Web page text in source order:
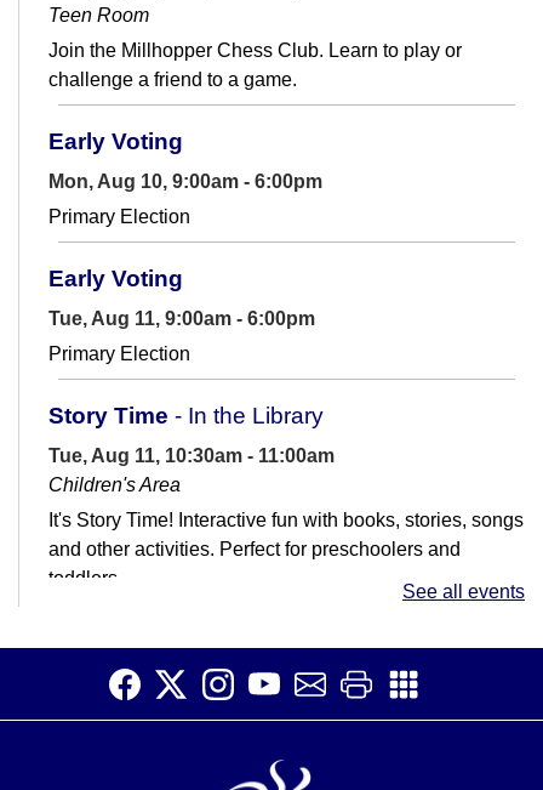
Teen Room
Join the Millhopper Chess Club. Learn to play or
challenge a friend to a game.
Early Voting
Mon, Aug 10, 9:00am - 6:00pm
Primary Election
Early Voting
Tue, Aug 11, 9:00am - 6:00pm
Primary Election
Story Time - In the Library
Tue, Aug 11, 10:30am - 11:00am
Children's Area
It's Story Time! Interactive fun with books, stories, songs
and other activities. Perfect for preschoolers and
toddlers.
Tue, Aug 11, 11:00am - 1:00pm
computers? That's ok! We're here to help.
See all events